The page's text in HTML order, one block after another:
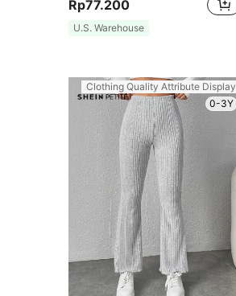
Rp77.200
U.S. Warehouse
Clothing Quality Attribute Display
0-3Y